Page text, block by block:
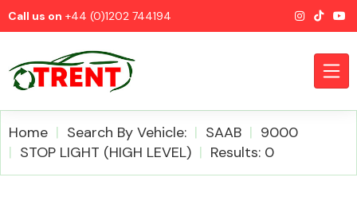
Call us on +44 (0)1202 744194
Home Search By Vehicle: SAAB
9000
STOP LIGHT (HIGH LEVEL)
Results: 0